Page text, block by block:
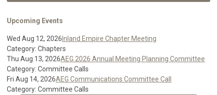
Upcoming Events
Wed Aug 12, 2026 Inland Empire Chapter Meeting
Category: Chapters
Thu Aug 13, 2026AEG 2026 Annual Meeting Planning Committee
Category: Committee Calls
Fri Aug 14, 2026AEG Communications Committee Call
Category: Committee Calls